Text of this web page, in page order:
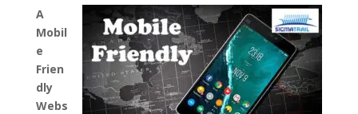
A
Mobil
e
Frien
dly
Webs